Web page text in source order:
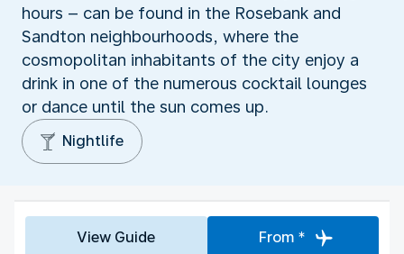
hours – can be found in the Rosebank and
Sandton neighbourhoods, where the
cosmopolitan inhabitants of the city enjoy a
drink in one of the numerous cocktail lounges
or dance until the sun comes up.
Nightlife
View Guide From *